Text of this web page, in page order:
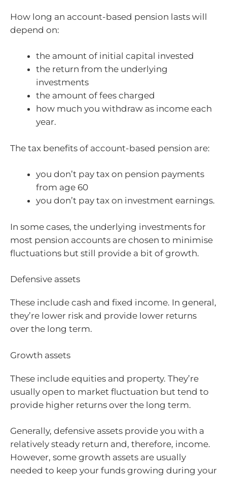
How long an account-based pension lasts will
depend on:
the amount of initial capital invested
the return from the underlying
investments
the amount of fees charged
how much you withdraw as income each
year.
The tax benefits of account-based pension are:
you don’t pay tax on pension payments
from age 60
you don’t pay tax on investment earnings.
In some cases, the underlying investments for
most pension accounts are chosen to minimise
fluctuations but still provide a bit of growth.
Defensive assets
These include cash and fixed income. In general,
they’re lower risk and provide lower returns
over the long term.
Growth assets
These include equities and property. They’re
usually open to market fluctuation but tend to
provide higher returns over the long term.
Generally, defensive assets provide you with a
relatively steady return and, therefore, income.
However, some growth assets are usually
needed to keep your funds growing during your